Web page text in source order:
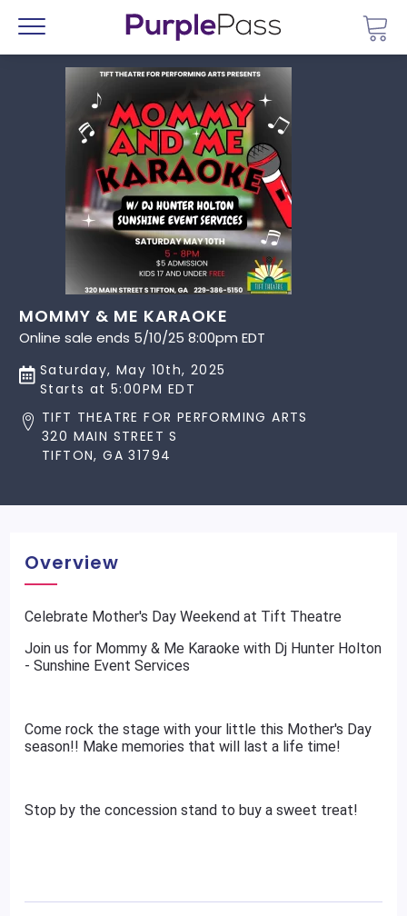
Menu
MOMMY & ME KARAOKE
Online sale ends 5/10/25 8:00pm EDT
Saturday, May 10th, 2025
Starts at 5:00PM EDT
TIFT THEATRE FOR PERFORMING ARTS
320 MAIN STREET S
TIFTON, GA 31794
Overview
Celebrate Mother's Day Weekend at Tift Theatre
Join us for Mommy & Me Karaoke with Dj Hunter Holton
- Sunshine Event Services
Come rock the stage with your little this Mother's Day
season!! Make memories that will last a life time!
Stop by the concession stand to buy a sweet treat!